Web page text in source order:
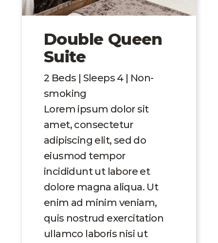
Double Queen
Suite
2 Beds | Sleeps 4 | Non-
smoking
Lorem ipsum dolor sit
amet, consectetur
adipiscing elit, sed do
eiusmod tempor
incididunt ut labore et
dolore magna aliqua. Ut
enim ad minim veniam,
quis nostrud exercitation
ullamco laboris nisi ut